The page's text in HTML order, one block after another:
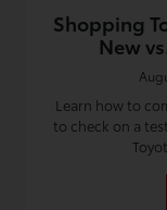
Shopping
New
Learn how to
to check on a